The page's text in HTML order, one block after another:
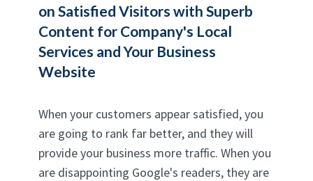
on Satisfied Visitors with Superb
Content for Company's Local
Services and Your Business
Website
When your customers appear satisfied, you
are going to rank far better, and they will
provide your business more traffic. When you
are disappointing Google's readers, they are